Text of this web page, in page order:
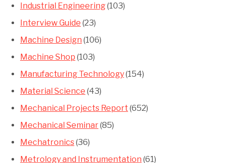
Industrial Engineering(103)
Interview Guide (23)
Machine Design (106)
Machine Shop (103)
Manufacturing Technology(154)
Material Science (43)
Mechanical Projects Report (652)
Mechanical Seminar(85)
Mechatronics(36)
Metrology and Instrumentation (61)